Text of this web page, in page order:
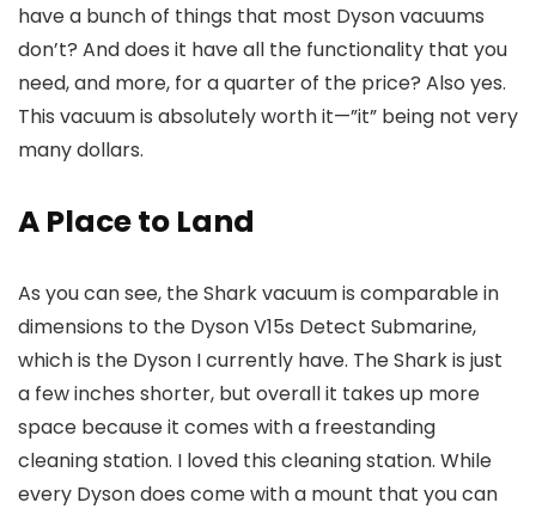
have a bunch of things that most Dyson vacuums
don’t? And does it have all the functionality that you
need, and more, for a quarter of the price? Also yes.
This vacuum is absolutely worth it—”it” being not very
many dollars.
A Place to Land
As you can see, the Shark vacuum is comparable in
dimensions to the Dyson V15s Detect Submarine,
which is the Dyson I currently have. The Shark is just
a few inches shorter, but overall it takes up more
space because it comes with a freestanding
cleaning station. I loved this cleaning station. While
every Dyson does come with a mount that you can